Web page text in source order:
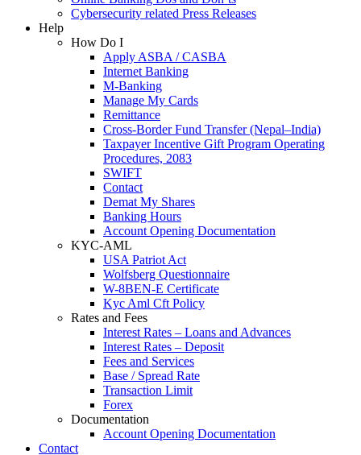
Cybersecurity related Press Releases
Help
How Do I
Apply ASBA / CASBA
Internet Banking
M-Banking
Manage My Cards
Remittance
Cross-Border Fund Transfer (Nepal–India)
Taxpayer Incentive Gift Program Operating
Procedures, 2083
SWIFT
Contact
Demat My Shares
Banking Hours
Account Opening Documentation
KYC-AML
USA Patriot Act
Wolfsberg Questionnaire
W-8BEN-E Certificate
Kyc Aml Cft Policy
Rates and Fees
Interest Rates – Loans and Advances
Interest Rates – Deposit
Fees and Services
Base / Spread Rate
Transaction Limit
Forex
Documentation
Account Opening Documentation
Contact